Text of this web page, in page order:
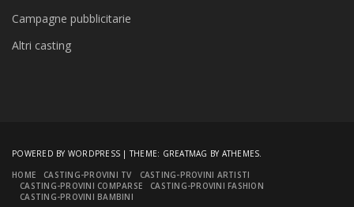
Campagne pubblicitarie
Altri casting
POWERED BY WORDPRESS |THEME: GREATMAG BY ATHEMES.
HOME
CASTING-PROVINI TV
CASTING-PROVINI ARTISTI
CASTING-PROVINI COMPARSE
CASTING-PROVINI FASHION
CASTING-PROVINI BAMBINI